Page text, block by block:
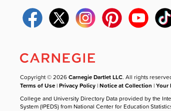
Copyright © 2026Carnegie Dartlet LLC. All rights
Terms of Use |Privacy Policy |Notice at Collection |Your
College and University Directory Data provided by the
System (IPEDS) from National Center for Education